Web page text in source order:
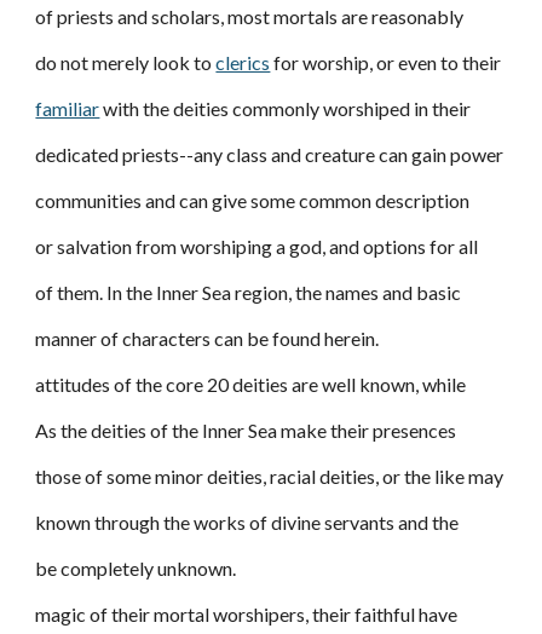
of priests and scholars, most mortals are reasonably
do not merely look toclerics for worship, or even to their
familiarwith the deities commonly worshiped in their
dedicated priests--any class and creature can gain power
communities and can give some common description
or salvation from worshiping a god, and options for all
of them. In the Inner Sea region, the names and basic
manner of characters can be found herein.
attitudes of the core 20 deities are well known, while
As the deities of the Inner Sea make their presences
those of some minor deities, racial deities, or the like may
known through the works of divine servants and the
be completely unknown.
magic of their mortal worshipers, their faithful have